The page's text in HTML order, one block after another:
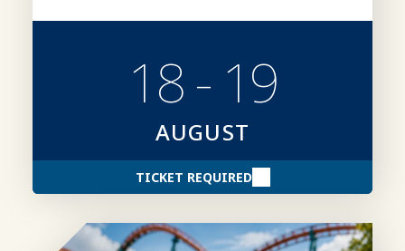
18 - 19
AUGUST
TICKET REQUIRED